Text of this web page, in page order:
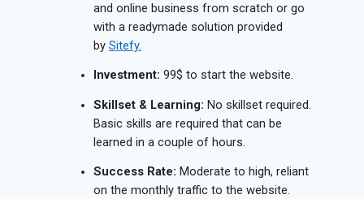
and online business from scratch or go
with a readymade solution provided
by Sitefy.
Investment: 99$ to start the website.
Skillset & Learning: No skillset required.
Basic skills are required that can be
learned in a couple of hours.
Success Rate: Moderate to high, reliant
on the monthly traffic to the website.